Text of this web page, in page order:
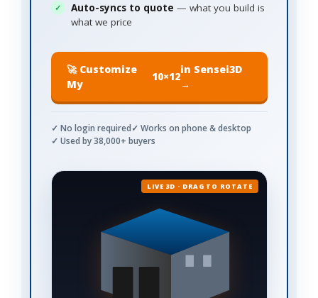
Auto-syncs to quote — what you build is
what we price
🚀 Customize
My
10×12
in Sensei3D
→
✓ No login required✓ Works on phone & desktop
✓ Used by 38,000+ buyers
LIVE 3D · DRAG TO ROTATE